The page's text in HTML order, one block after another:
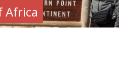
Africa